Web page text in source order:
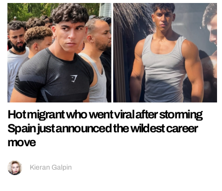
Hot migrant who went viral after storming
Spain just announced the wildest career
move
Kieran Galpin